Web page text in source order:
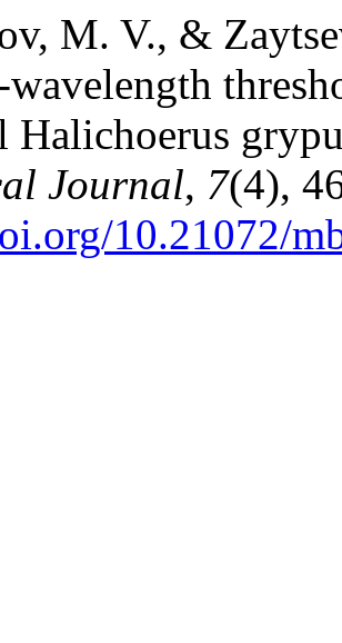
M. V., &
Halichoerus
Journal, 7(4),
10.21072/